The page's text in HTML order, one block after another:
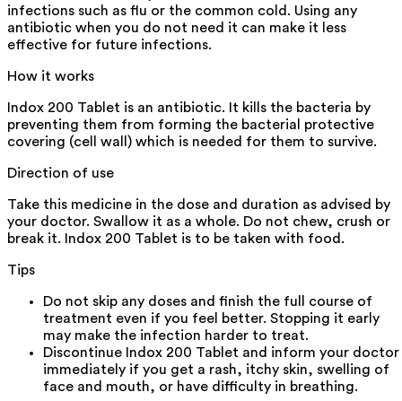
infections such as flu or the common cold. Using any
antibiotic when you do not need it can make it less
effective for future infections.
How it works
Indox 200 Tablet is an antibiotic. It kills the bacteria by
preventing them from forming the bacterial protective
covering (cell wall) which is needed for them to survive.
Direction of use
Take this medicine in the dose and duration as advised by
your doctor. Swallow it as a whole. Do not chew, crush or
break it. Indox 200 Tablet is to be taken with food.
Tips
Do not skip any doses and finish the full course of
treatment even if you feel better. Stopping it early
may make the infection harder to treat.
Discontinue Indox 200 Tablet and inform your doctor
immediately if you get a rash, itchy skin, swelling of
face and mouth, or have difficulty in breathing.